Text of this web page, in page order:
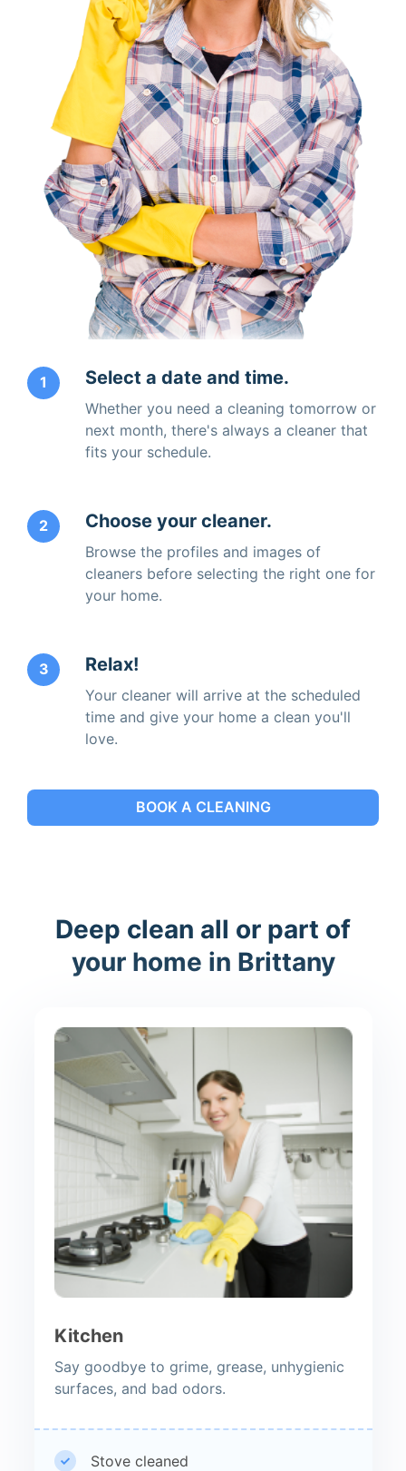
1 Select a date and time.
Whether you need a cleaning tomorrow or
next month, there's always a cleaner that
fits your schedule.
2 Choose your cleaner.
Browse the profiles and images of
cleaners before selecting the right one for
your home.
3 Relax!
Your cleaner will arrive at the scheduled
time and give your home a clean you'll
love.
BOOK A CLEANING
Deep clean all or part of
your home in Brittany
Kitchen
Say goodbye to grime, grease, unhygienic
surfaces, and bad odors.
Stove cleaned